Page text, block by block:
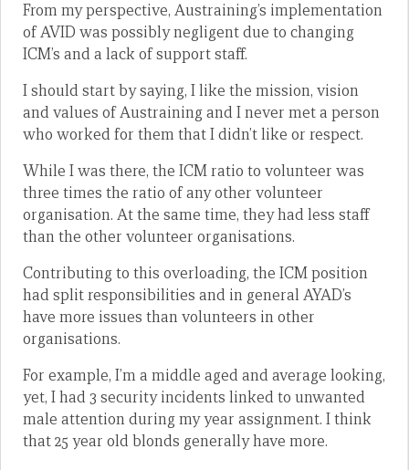
From my perspective, Austraining’s implementation
of AVID was possibly negligent due to changing
ICM’s and a lack of support staff.
I should start by saying, I like the mission, vision
and values of Austraining and I never met a person
who worked for them that I didn’t like or respect.
While I was there, the ICM ratio to volunteer was
three times the ratio of any other volunteer
organisation. At the same time, they had less staff
than the other volunteer organisations.
Contributing to this overloading, the ICM position
had split responsibilities and in general AYAD’s
have more issues than volunteers in other
organisations.
For example, I’m a middle aged and average looking,
yet, I had 3 security incidents linked to unwanted
male attention during my year assignment. I think
that 25 year old blonds generally have more.